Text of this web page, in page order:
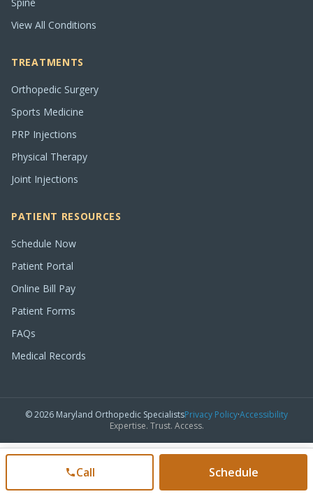
View All Conditions
TREATMENTS
Orthopedic Surgery
Sports Medicine
PRP Injections
Physical Therapy
Joint Injections
PATIENT RESOURCES
Schedule Now
Patient Portal
Online Bill Pay
Patient Forms
FAQs
Medical Records
©2026 Maryland Orthopedic SpecialistsPrivacy Policy·Accessibility
Expertise. Trust. Access.
Call
(301) 515-0900 Schedule